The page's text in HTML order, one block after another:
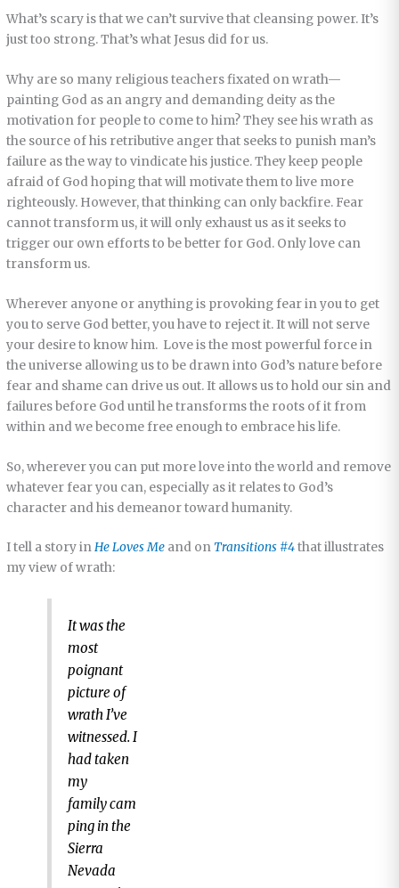
What’s scary is that we can’t survive that cleansing power. It’s
just too strong. That’s what Jesus did for us.
Why are so many religious teachers fixated on wrath—
painting God as an angry and demanding deity as the
motivation for people to come to him? They see his wrath as
the source of his retributive anger that seeks to punish man’s
failure as the way to vindicate his justice. They keep people
afraid of God hoping that will motivate them to live more
righteously. However, that thinking can only backfire. Fear
cannot transform us, it will only exhaust us as it seeks to
trigger our own efforts to be better for God. Only love can
transform us.
Wherever anyone or anything is provoking fear in you to get
you to serve God better, you have to reject it. It will not serve
your desire to know him. Love is the most powerful force in
the universe allowing us to be drawn into God’s nature before
fear and shame can drive us out. It allows us to hold our sin and
failures before God until he transforms the roots of it from
within and we become free enough to embrace his life.
So, wherever you can put more love into the world and remove
whatever fear you can, especially as it relates to God’s
character and his demeanor toward humanity.
I tell a story inHe Loves Me and onTransitions #4that illustrates
my view of wrath:
It was the
most
poignant
picture of
wrath I’ve
witnessed. I
had taken
my
family cam
ping in the
Sierra
Nevada